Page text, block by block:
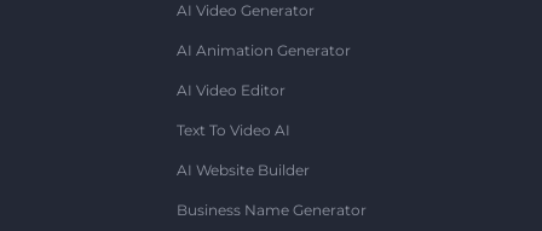
AI Video Generator
AI Animation Generator
AI Video Editor
Text To Video AI
AI Website Builder
Business Name Generator